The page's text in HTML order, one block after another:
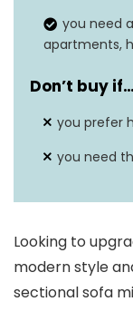
you need
apartments,
Don’t buy if…
you prefer
you need
Looking to
modern style
sectional sofa